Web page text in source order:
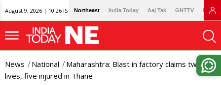
August 9, 2026 | 10:26 IST Northeast India Today Aaj Tak GNTTV
News National
Maharashtra: Blast in factory claims two
lives, five injured in Thane